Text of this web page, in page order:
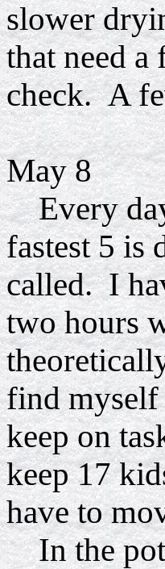
slower
that need
check. A
May 8
Every day
fastest 5 is
called. I
two hours
find myself
keep on
keep 17
have to
In the